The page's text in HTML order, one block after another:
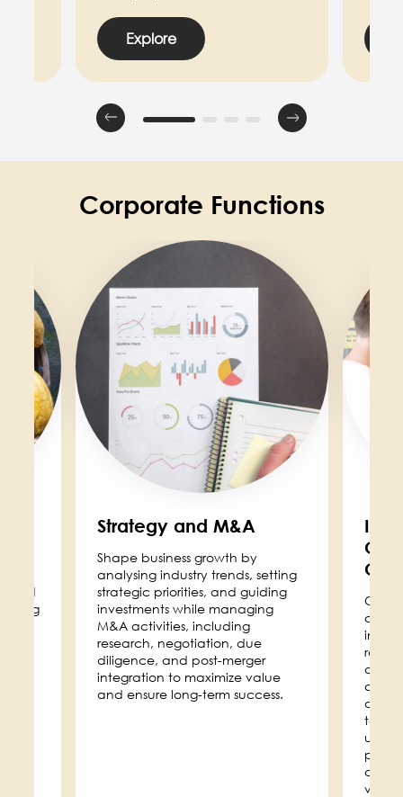
Explore
Corporate Functions
and
Strategy and M&A
Shape business growth by
analysing industry trends, setting
strategic priorities, and guiding
investments while managing
M&A activities, including
research, negotiation, due
diligence, and post-merger
integration to maximize value
and ensure long-term success.
Our
and
used
play
voice.